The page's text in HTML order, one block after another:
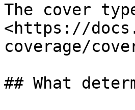
The cover
<https://
coverage/
## What